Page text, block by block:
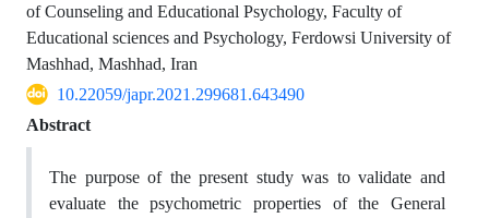
of Counseling and Educational Psychology, Faculty of
Educational sciences and Psychology, Ferdowsi University of
Mashhad, Mashhad, Iran
10.22059/japr.2021.299681.643490
Abstract
The purpose of the present study was to validate and
evaluate the psychometric properties of the General